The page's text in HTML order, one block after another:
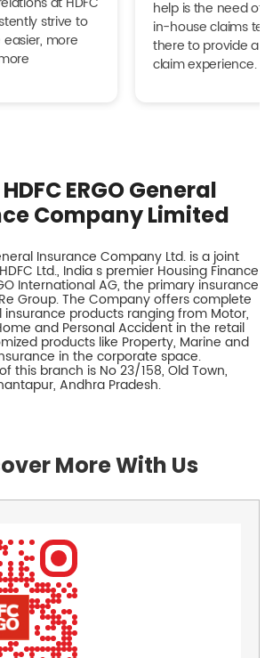
strive to
more
help is the need of
in-house claims
there to provide a
claim experience.
ERGO General
Company Limited
Insurance Company Ltd. is a joint
Ltd., India s premier Housing Finance
International AG, the primary insurance
Group. The Company offers complete
products ranging from Motor,
and Personal Accident in the retail
products like Property, Marine and
in the corporate space.
this branch is No 23/158, Old Town,
Andhra Pradesh.
More With Us